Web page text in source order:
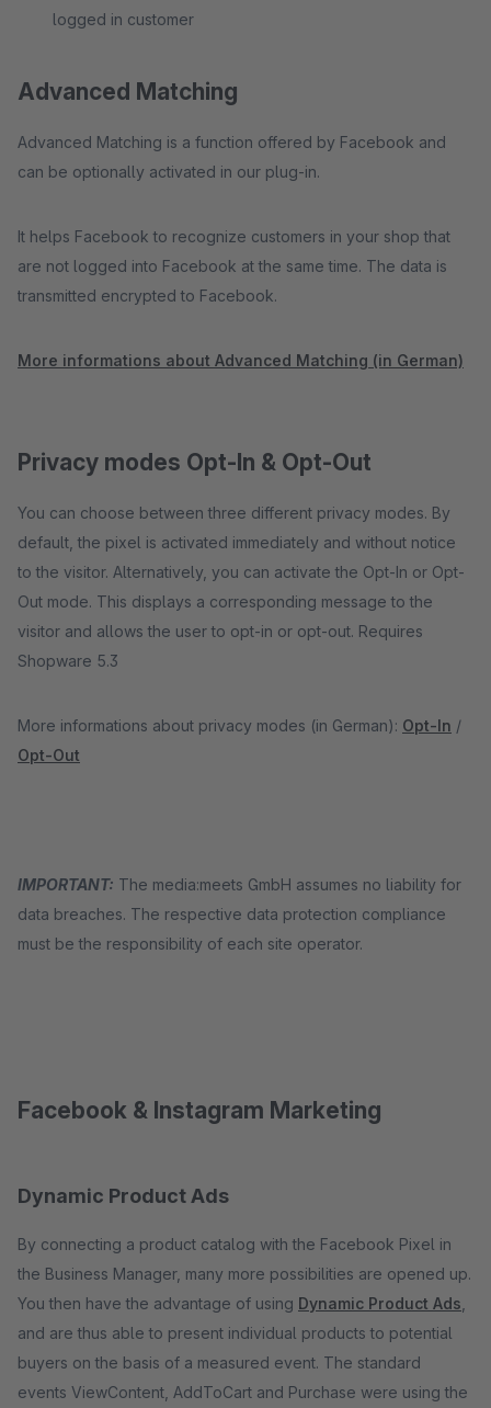
logged in customer
Advanced Matching
Advanced Matching is a function offered by Facebook and
can be optionally activated in our plug-in.
It helps Facebook to recognize customers in your shop that
are not logged into Facebook at the same time. The data is
transmitted encrypted to Facebook.
More informations about Advanced Matching (in German)
Privacy modes Opt-In & Opt-Out
You can choose between three different privacy modes. By
default, the pixel is activated immediately and without notice
to the visitor. Alternatively, you can activate the Opt-In or Opt-
Out mode. This displays a corresponding message to the
visitor and allows the user to opt-in or opt-out. Requires
Shopware 5.3
More informations about privacy modes (in German): Opt-In /
Opt-Out
IMPORTANT: The media:meets GmbH assumes no liability for
data breaches. The respective data protection compliance
must be the responsibility of each site operator.
Facebook & Instagram Marketing
Dynamic Product Ads
By connecting a product catalog with the Facebook Pixel in
the Business Manager, many more possibilities are opened up.
You then have the advantage of using Dynamic Product Ads
and are thus able to present individual products to potential
buyers on the basis of a measured event. The standard
events ViewContent, AddToCart and Purchase were using the